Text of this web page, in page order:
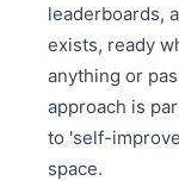
leaderboards,
exists, ready
anything or
approach is
to 'self-
space.